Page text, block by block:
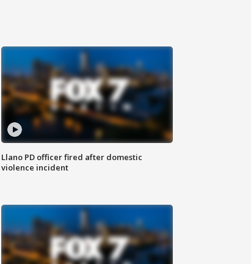
Llano PD officer fired after domestic
violence incident